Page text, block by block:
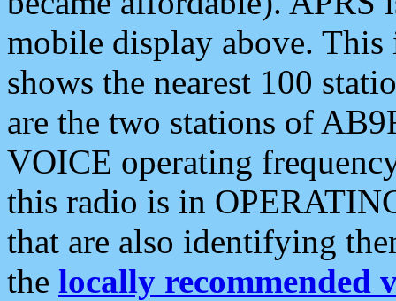
mobile display above.
shows the nearest 100
are the two stations of
VOICE operating
this radio is in
that are also identifying
the locally recommended